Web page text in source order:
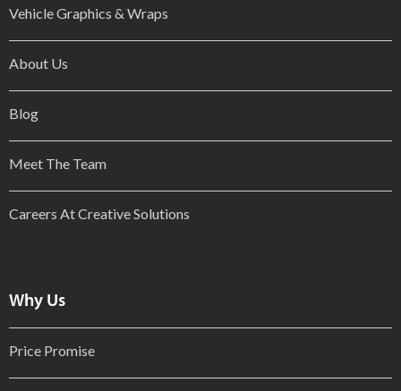
Vehicle Graphics & Wraps
About Us
Blog
Meet The Team
Careers At Creative Solutions
Why Us
Price Promise